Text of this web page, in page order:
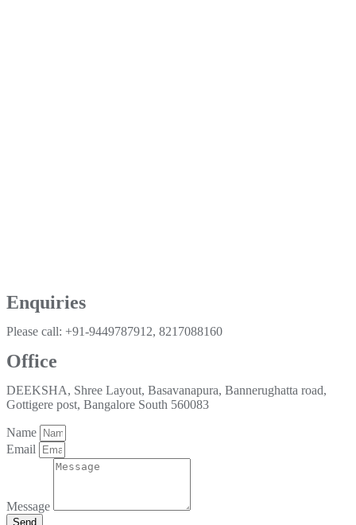
Enquiries
Please call: +91-9449787912, 8217088160
Office
DEEKSHA, Shree Layout, Basavanapura, Bannerughatta road,
Gottigere post, Bangalore South 560083
Name
Email
Message
Send